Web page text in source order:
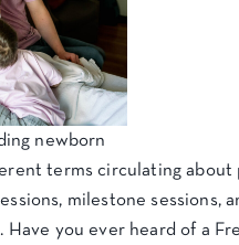
terms circulating about
milestone
Have you ever heard of a